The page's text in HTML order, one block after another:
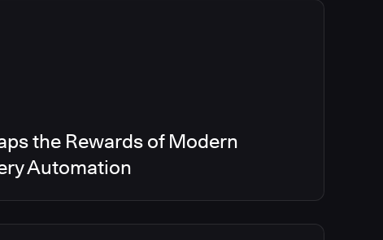
the Rewards of Modern
Automation